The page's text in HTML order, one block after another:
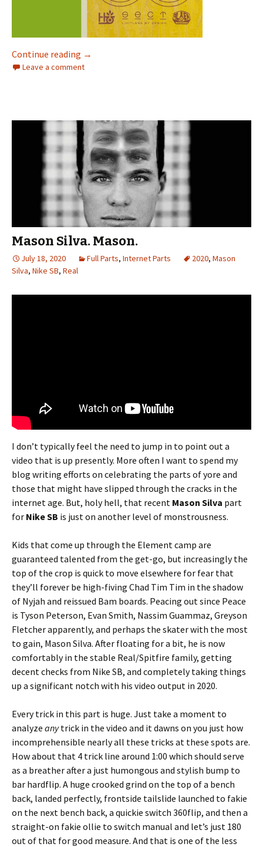
Continue reading “Dude, I’m coming in HOT on this one for
→
Leave a comment
Mason Silva. Mason.
July 18, 2020 Full Parts, Internet Parts 2020, Mason
Silva, Nike SB, Real
I don’t typically feel the need to jump in to point out a
video that is up presently. More often I want to spend my
blog writing efforts on celebrating the parts of yore and
those that might have slipped through the cracks in the
internet age. But, holy hell, that recent Mason Silva part
for Nike SB is just on another level of monstrousness.
Kids that come up through the Element camp are
guaranteed talented from the get-go, but increasingly the
top of the crop is quick to move elsewhere for fear that
they’ll forever be high-fiving Chad Tim Tim in the shadow
of Nyjah and reissued Bam boards. Peacing out since Peace
is Tyson Peterson, Evan Smith, Nassim Guammaz, Greyson
Fletcher apparently, and perhaps the skater with the most
to gain, Mason Silva. After floating for a bit, he is now
comfortably in the stable Real/Spitfire family, getting
decent checks from Nike SB, and completely taking things
up a significant notch with his video output in 2020.
Every trick in this part is huge. Just take a moment to
analyze anytrick in the video and it dawns on you just how
incomprehensible nearly all these tricks at these spots are.
How about that 4 trick line around 1:00 which should serve
as a breather after a just humongous and stylish bump to
bar hardflip. A huge crooked grind on the top of a bench
back, landed perfectly, frontside tailslide launched to fakie
on the next bench back, a quickie switch 360flip, and then a
straight-on fakie ollie to switch manual and let’s just 180
out of that for good measure. And that is one of the less